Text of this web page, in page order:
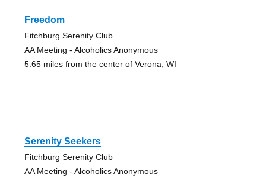
Freedom
Fitchburg Serenity Club
AA Meeting - Alcoholics Anonymous
5.65 miles from the center of Verona, WI
Serenity Seekers
Fitchburg Serenity Club
AA Meeting - Alcoholics Anonymous